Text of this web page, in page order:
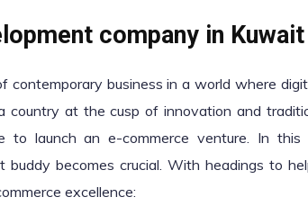
company in Kuwait
contemporary business in a world where
country at the cusp of innovation and
to launch an e-commerce venture. In this
buddy becomes crucial. With headings to
excellence: